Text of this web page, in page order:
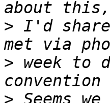
> I'd
> week to
> Seems